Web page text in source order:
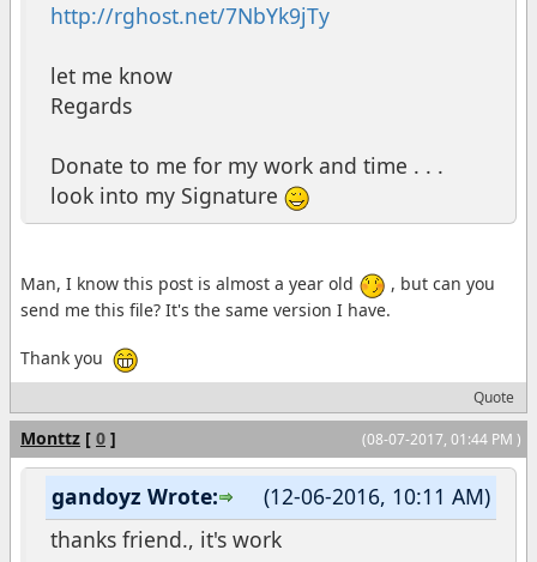
http://rghost.net/7NbYk9jTy
let me know
Regards
Donate to me for my work and time . . .
look into my Signature
Man, I know this post is almost a year old
, but can you
send me this file? It's the same version I have.
Thank you
Quote
(08-07-2017, 01:44 PM )
Monttz [ 0 ]
(12-06-2016, 10:11 AM)
gandoyz Wrote:
thanks friend., it's work